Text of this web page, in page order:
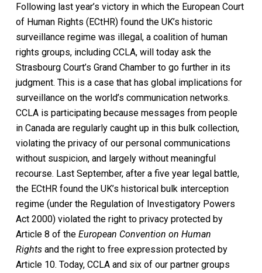
Following last year’s victory in which the European Court
of Human Rights (ECtHR) found the UK’s historic
surveillance regime was illegal, a coalition of human
rights groups, including CCLA, will today ask the
Strasbourg Court’s Grand Chamber to go further in its
judgment. This is a case that has global implications for
surveillance on the world’s communication networks.
CCLA is participating because messages from people
in Canada are regularly caught up in this bulk collection,
violating the privacy of our personal communications
without suspicion, and largely without meaningful
recourse. Last September, after a five year legal battle,
the ECtHR found the UK’s historical bulk interception
regime (under the Regulation of Investigatory Powers
Act 2000) violated the right to privacy protected by
Article 8 of the European Convention on Human
Rightsand the right to free expression protected by
Article 10. Today, CCLA and six of our partner groups